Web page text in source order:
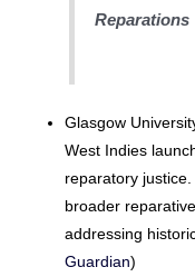
Reparations
Glasgow
West Indies
reparatory
broader
addressing
Guardian)